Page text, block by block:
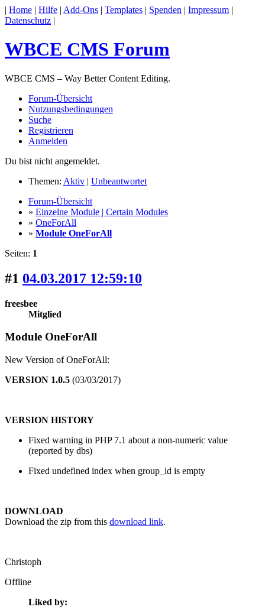
| Home | Hilfe | Add-Ons | Templates | Spenden | Impressum |
Datenschutz |
WBCE CMS Forum
WBCE CMS – Way Better Content Editing.
Forum-Übersicht
Nutzungsbedingungen
Suche
Registrieren
Anmelden
Du bist nicht angemeldet.
Themen: Aktiv | Unbeantwortet
Forum-Übersicht
» Einzelne Module | Certain Modules
» OneForAll
» Module OneForAll
Seiten: 1
#1 04.03.2017 12:59:10
freesbee
Mitglied
Module OneForAll
New Version of OneForAll:
VERSION 1.0.5 (03/03/2017)
VERSION HISTORY
Fixed warning in PHP 7.1 about a non-numeric value
(reported by dbs)
Fixed undefined index when group_id is empty
DOWNLOAD
Download the zip from this download link.
Christoph
Offline
Liked by: